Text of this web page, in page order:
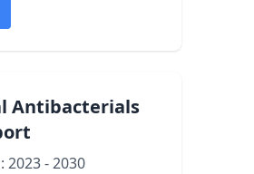
Antibacterials
2023 - 2030